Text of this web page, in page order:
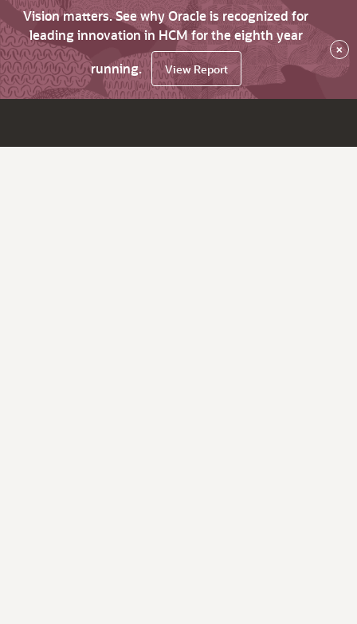
Vision matters. See why Oracle is recognized for
leading innovation in HCM for the eighth year
running.
View Report
×